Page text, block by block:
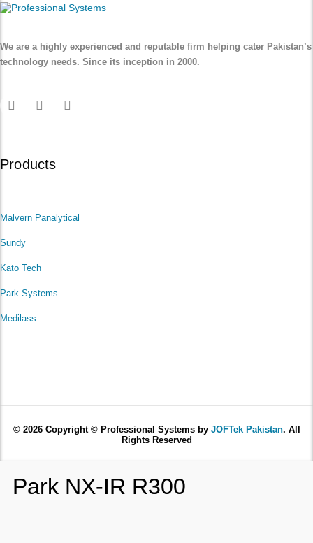
We are a highly experienced and reputable firm helping cater Pakistan’s
technology needs. Since its inception in 2000.
Products
Malvern Panalytical
Sundy
Kato Tech
Park Systems
Medilass
© 2026 Copyright © Professional Systems by JOFTek Pakistan. All
Rights Reserved
Park NX-IR R300